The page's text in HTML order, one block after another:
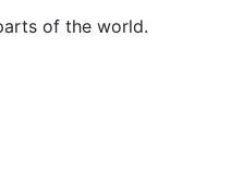
of the world.